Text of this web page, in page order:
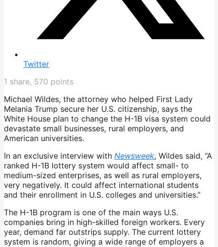
Twitter
1 share, 570 points
Michael Wildes, the attorney who helped First Lady
Melania Trump secure her U.S. citizenship, says the
White House plan to change the H-1B visa system could
devastate small businesses, rural employers, and
American universities.
In an exclusive interview with Newsweek, Wildes said, “A
ranked H-1B lottery system would affect small- to
medium-sized enterprises, as well as rural employers,
very negatively. It could affect international students
and their enrollment in U.S. colleges and universities.”
The H-1B program is one of the main ways U.S.
companies bring in high-skilled foreign workers. Every
year, demand far outstrips supply. The current lottery
system is random, giving a wide range of employers a